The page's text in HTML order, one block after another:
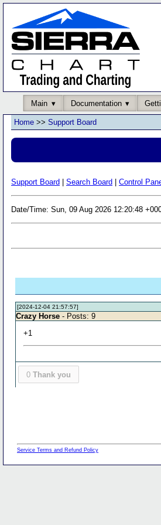
Main Documentation
Home >> Support Board
Support Board Search Board Control
Date/Time: Sun, 09 Aug 2026 12:20:48
[2024-12-04 21:57:57]
Crazy Horse - Posts: 9
+1
0 Thank you
Service Terms and Refund Policy